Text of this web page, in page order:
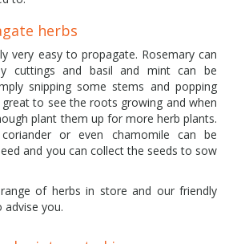
herbs
very easy to propagate. Rosemary can
cuttings and basil and mint can be
snipping some stems and popping
great to see the roots growing and when
plant them up for more herb plants.
or even chamomile can be
and you can collect the seeds to sow
of herbs in store and our friendly
you.